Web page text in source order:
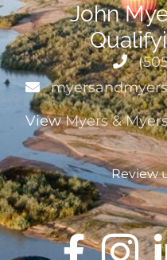
John
ViewMyers &
Review